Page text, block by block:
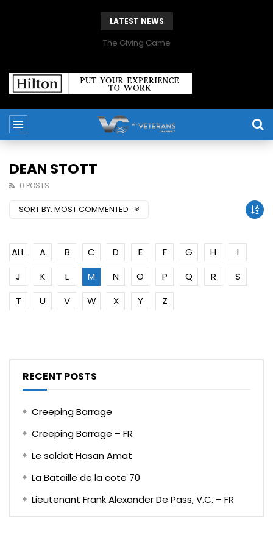
LATEST NEWS
The Giving Game
DEAN STOTT
0 POSTS
SORT BY: MOST COMMENTED
ALL A B C D E F G H
I
J
K L M N O P Q R
S
T
U V W X Y Z
RECENT POSTS
Creeping Barrage
Creeping Barrage – FR
Le soldat Hasan Amat
La Bataille de la cote 70
Lieutenant Frank Alexander De Pass, V.C. – FR